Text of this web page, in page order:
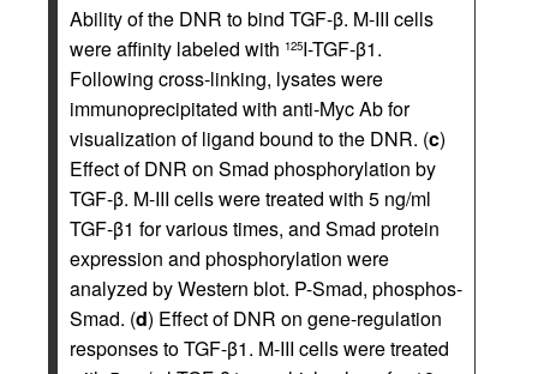
Ability of the DNR to bind TGF-β. M-III cells
were affinity labeled with 125I-TGF-β1.
Following cross-linking, lysates were
immunoprecipitated with anti-Myc Ab for
visualization of ligand bound to the DNR. (c)
Effect of DNR on Smad phosphorylation by
TGF-β. M-III cells were treated with 5 ng/ml
TGF-β1 for various times, and Smad protein
expression and phosphorylation were
analyzed by Western blot. P-Smad, phosphos-
Smad. (d) Effect of DNR on gene-regulation
responses to TGF-β1. M-III cells were treated